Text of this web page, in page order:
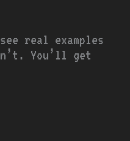
real examples
You’ll get